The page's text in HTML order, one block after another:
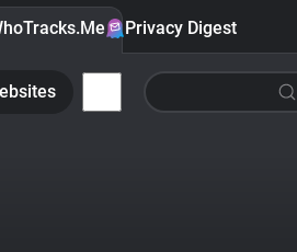
Privacy Digest